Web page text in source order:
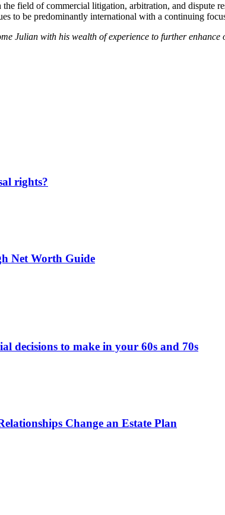
the field of commercial litigation, arbitration, and
to be predominantly international with a continuing
Julian with his wealth of experience to further
rights?
Net Worth Guide
decisions to make in your 60s and 70s
Change an Estate Plan